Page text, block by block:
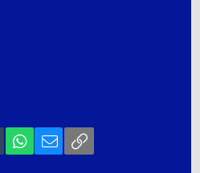
Tumblr WhatsApp
Email